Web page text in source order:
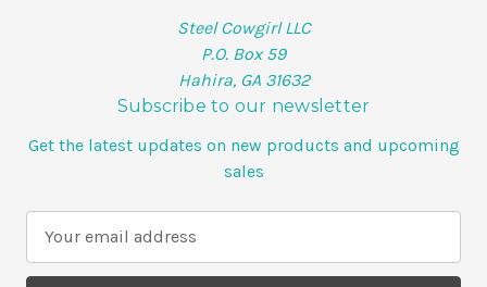
Steel Cowgirl LLC
P.O. Box 59
Hahira, GA 31632
Subscribe to our newsletter
Get the latest updates on new products and upcoming
sales
a